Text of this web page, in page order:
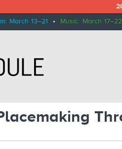
March 13–21 • Music: March 17–22